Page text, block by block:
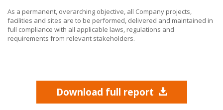
As a permanent, overarching objective, all Company projects,
facilities and sites are to be performed, delivered and maintained in
full compliance with all applicable laws, regulations and
requirements from relevant stakeholders.
Download full report